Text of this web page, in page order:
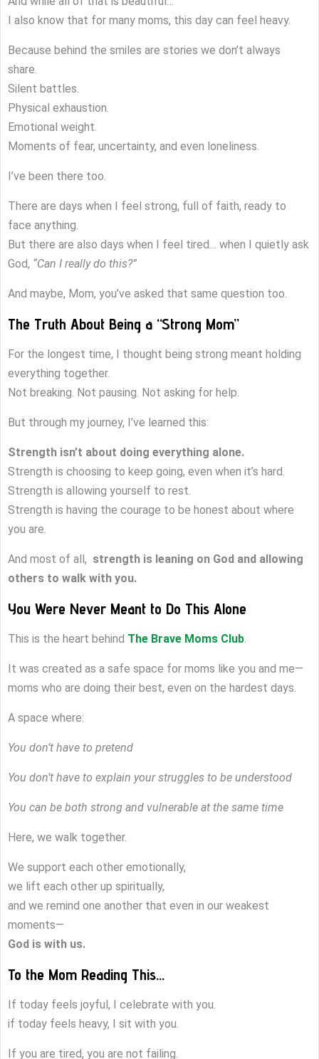
I also know that for many moms, this day can feel heavy.
Because behind the smiles are stories we don’t always
share.
Silent battles.
Physical exhaustion.
Emotional weight.
Moments of fear, uncertainty, and even loneliness.
I’ve been there too.
There are days when I feel strong, full of faith, ready to
face anything.
But there are also days when I feel tired… when I quietly ask
God, “Can I really do this?”
And maybe, Mom, you’ve asked that same question too.
The Truth About Being a “Strong Mom”
For the longest time, I thought being strong meant holding
everything together.
Not breaking. Not pausing. Not asking for help.
But through my journey, I’ve learned this:
Strength isn’t about doing everything alone.
Strength is choosing to keep going, even when it’s hard.
Strength is allowing yourself to rest.
Strength is having the courage to be honest about where
you are.
And most of all, strength is leaning on God and allowing
others to walk with you.
You Were Never Meant to Do This Alone
This is the heart behind The Brave Moms Club.
It was created as a safe space for moms like you and me—
moms who are doing their best, even on the hardest days.
A space where:
You don’t have to pretend
You don’t have to explain your struggles to be understood
You can be both strong and vulnerable at the same time
Here, we walk together.
We support each other emotionally,
we lift each other up spiritually,
and we remind one another that even in our weakest
moments—
God is with us.
To the Mom Reading This…
If today feels joyful, I celebrate with you.
if today feels heavy, I sit with you.
If you are tired, you are not failing.